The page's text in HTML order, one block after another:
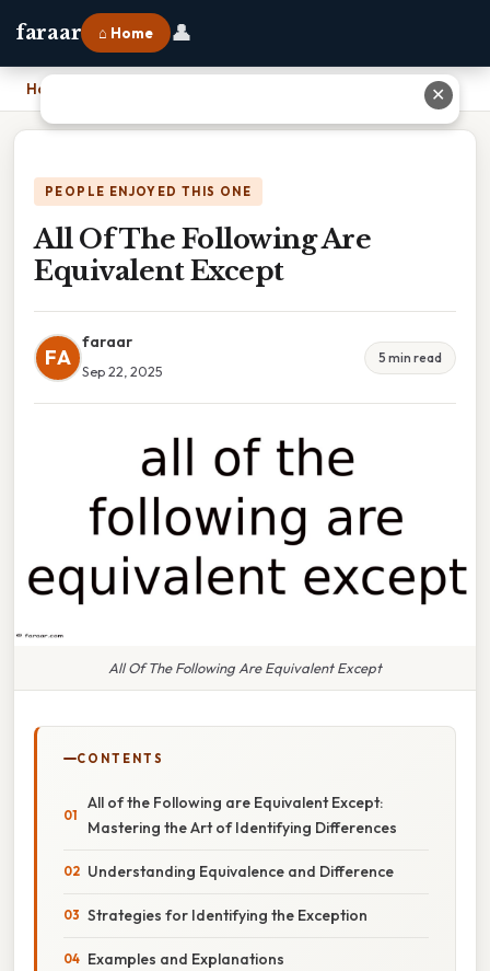
faraar ⌂ Home 👤
Home
PEOPLE ENJOYED THIS ONE
All Of The Following Are
Equivalent Except
FA
faraar
Sep 22, 2025
5 min read
All Of The Following Are Equivalent Except
CONTENTS
All of the Following are Equivalent Except:
Mastering the Art of Identifying Differences
Understanding Equivalence and Difference
Strategies for Identifying the Exception
Examples and Explanations
✕